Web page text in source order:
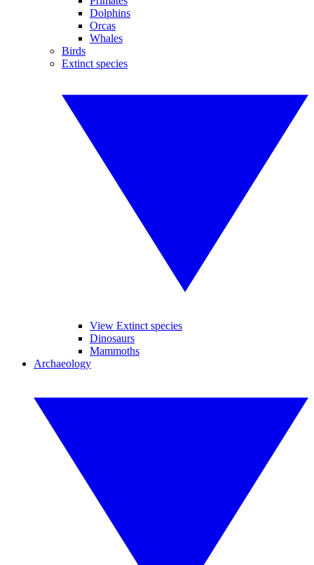
Dolphins
Orcas
Whales
Birds
Extinct species
View Extinct species
Dinosaurs
Mammoths
Archaeology